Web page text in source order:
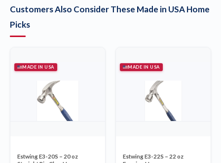
Customers Also Consider These Made in USA Home
Picks
MADE IN USA
Estwing E3-20S – 20 oz
MADE IN USA
Estwing E3-22S – 22 oz